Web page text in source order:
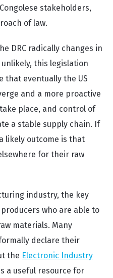
stakeholders,
of law.
DRC radically changes in
this legislation
that eventually the US
and a more proactive
place, and control of
a stable supply chain. If
likely outcome is that
for their raw
industry, the key
who are able to
materials. Many
declare their
the Electronic Industry
a useful resource for